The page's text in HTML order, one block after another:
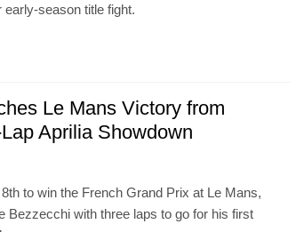
early-season title fight.
Le Mans Victory from
Aprilia Showdown
to win the French Grand Prix at Le Mans,
Bezzecchi with three laps to go for his first